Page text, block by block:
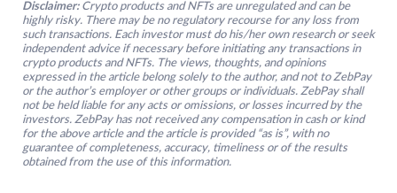
Disclaimer: Crypto products and NFTs are unregulated and can be
highly risky. There may be no regulatory recourse for any loss from
such transactions. Each investor must do his/her own research or seek
independent advice if necessary before initiating any transactions in
crypto products and NFTs. The views, thoughts, and opinions
expressed in the article belong solely to the author, and not to ZebPay
or the author’s employer or other groups or individuals. ZebPay shall
not be held liable for any acts or omissions, or losses incurred by the
investors. ZebPay has not received any compensation in cash or kind
for the above article and the article is provided “as is”, with no
guarantee of completeness, accuracy, timeliness or of the results
obtained from the use of this information.